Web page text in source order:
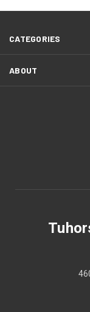
CATEGORIES
ABOUT